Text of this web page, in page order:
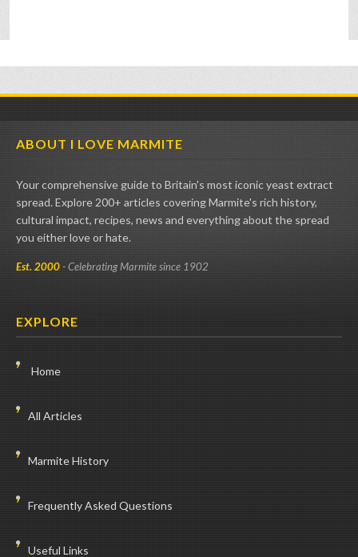
ABOUT I LOVE MARMITE
Your comprehensive guide to Britain's most iconic yeast extract
spread. Explore 200+ articles covering Marmite's rich history,
cultural impact, recipes, news and everything about the spread
you either love or hate.
Est. 2000- Celebrating Marmite since 1902
EXPLORE
Home
All Articles
Marmite History
Frequently Asked Questions
Useful Links